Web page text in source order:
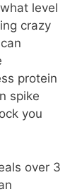
level
crazy
protein
spike
you
over 3